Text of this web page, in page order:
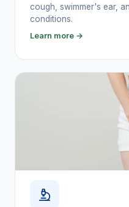
cough, swimmer's ear,
conditions.
Learn more →